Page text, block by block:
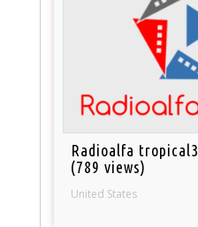
Radioalfa tropical3
(789 views)
United States